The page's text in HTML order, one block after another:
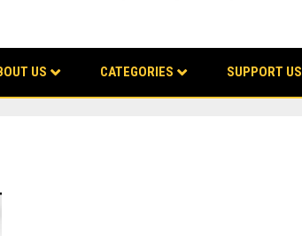
US CATEGORIES SUPPORT US